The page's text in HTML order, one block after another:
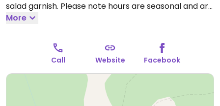
salad garnish. Please note hours are seasonal and are
subject to change.
More
Call Website Facebook